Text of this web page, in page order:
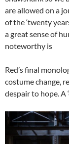
are allowed on a
of the ‘twenty
a great sense of
noteworthy is
Red’s final
costume change,
despair to hope. A